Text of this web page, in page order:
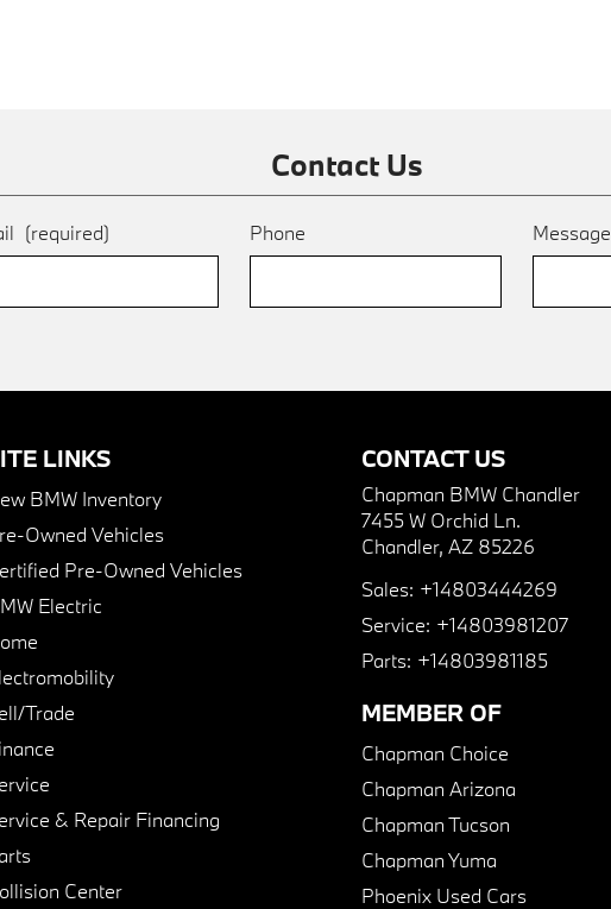
Contact Us
(required) Phone Message
LINKS
BMW Inventory
Owned Vehicles
Pre-Owned Vehicles
Electric
Trade
& Repair Financing
Center
CONTACT US
Chapman BMW Chandler
7455 W Orchid Ln.
Chandler, AZ 85226
Sales: +14803444269
Service: +14803981207
Parts: +14803981185
MEMBER OF
Chapman Choice
Chapman Arizona
Chapman Tucson
Chapman Yuma
Phoenix Used Cars